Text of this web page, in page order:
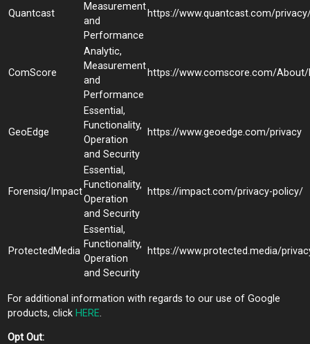
Quantcast
Measurement
and
Performance
https://www.quantcast.com/
ComScore
Analytic,
Measurement
and
Performance
https://www.comscore.com/About/
GeoEdge
Essential,
Functionality,
Operation
and Security
https://www.geoedge.com/privacy
Forensiq/Impact
Essential,
Functionality,
Operation
and Security
https://impact.com/privacy-policy/
ProtectedMedia
Essential,
Functionality,
Operation
and Security
https://www.protected.media/
For additional information with regards to our use of Google
products, click HERE.
Opt Out: